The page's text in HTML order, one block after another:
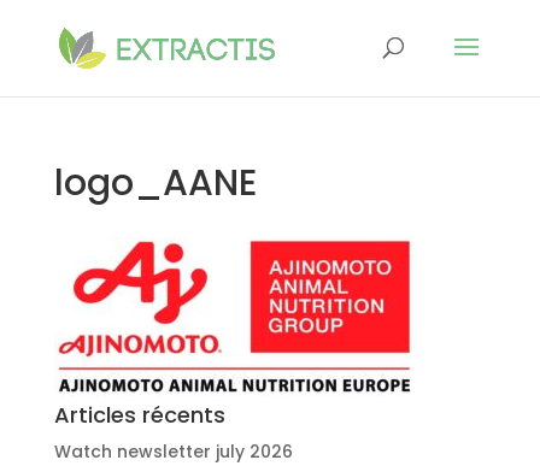
logo_AANE
Articles récents
Watch newsletter july 2026